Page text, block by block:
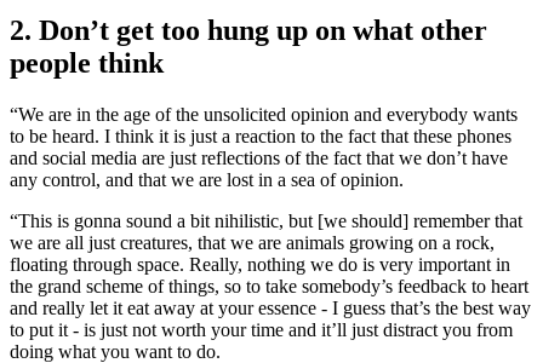
2. Don’t get too hung up on what other
people think
“We are in the age of the unsolicited opinion and everybody wants
to be heard. I think it is just a reaction to the fact that these phones
and social media are just reflections of the fact that we don’t have
any control, and that we are lost in a sea of opinion.
“This is gonna sound a bit nihilistic, but [we should] remember that
we are all just creatures, that we are animals growing on a rock,
floating through space. Really, nothing we do is very important in
the grand scheme of things, so to take somebody’s feedback to heart
and really let it eat away at your essence - I guess that’s the best way
to put it - is just not worth your time and it’ll just distract you from
doing what you want to do.